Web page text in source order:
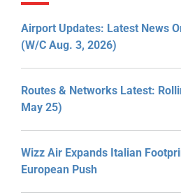
Airport Updates: Latest News
(W/C Aug. 3, 2026)
Routes & Networks Latest:
May 25)
Wizz Air Expands Italian
European Push